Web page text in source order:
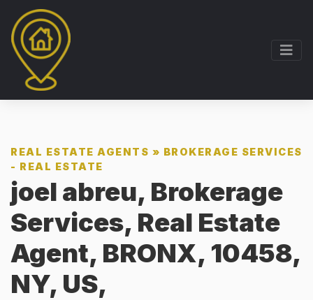
REAL ESTATE AGENTS » BROKERAGE SERVICES
- REAL ESTATE
joel abreu, Brokerage
Services, Real Estate
Agent, BRONX, 10458,
NY, US,